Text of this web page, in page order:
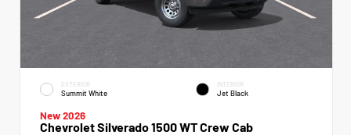
EXTERIOR
Summit White
INTERIOR
Jet Black
New 2026
Chevrolet Silverado 1500 WT Crew Cab